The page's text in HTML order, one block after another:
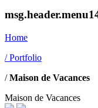
Home
/ Portfolio
/Maison de Vacances
Maison de Vacances